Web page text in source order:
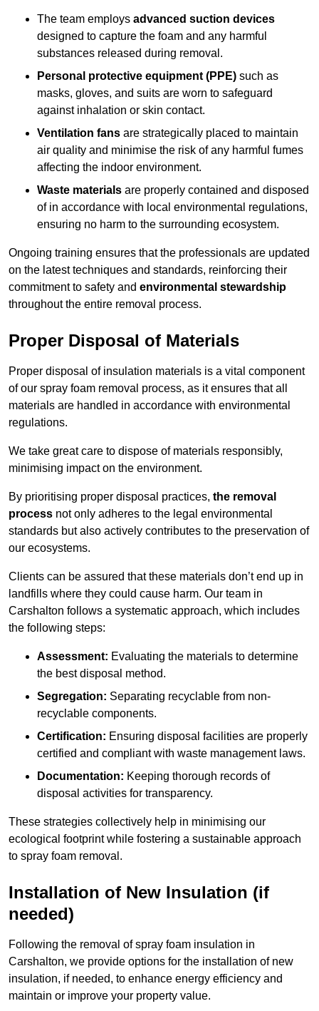
The team employs advanced suction devices
designed to capture the foam and any harmful
substances released during removal.
Personal protective equipment (PPE) such as
masks, gloves, and suits are worn to safeguard
against inhalation or skin contact.
Ventilation fans are strategically placed to maintain
air quality and minimise the risk of any harmful fumes
affecting the indoor environment.
Waste materials are properly contained and disposed
of in accordance with local environmental regulations,
ensuring no harm to the surrounding ecosystem.
Ongoing training ensures that the professionals are updated
on the latest techniques and standards, reinforcing their
commitment to safety and environmental stewardship
throughout the entire removal process.
Proper Disposal of Materials
Proper disposal of insulation materials is a vital component
of our spray foam removal process, as it ensures that all
materials are handled in accordance with environmental
regulations.
We take great care to dispose of materials responsibly,
minimising impact on the environment.
By prioritising proper disposal practices, the removal
process not only adheres to the legal environmental
standards but also actively contributes to the preservation of
our ecosystems.
Clients can be assured that these materials don’t end up in
landfills where they could cause harm. Our team in
Carshalton follows a systematic approach, which includes
the following steps:
Assessment: Evaluating the materials to determine
the best disposal method.
Segregation: Separating recyclable from non-
recyclable components.
Certification: Ensuring disposal facilities are properly
certified and compliant with waste management laws.
Documentation: Keeping thorough records of
disposal activities for transparency.
These strategies collectively help in minimising our
ecological footprint while fostering a sustainable approach
to spray foam removal.
Installation of New Insulation (if
needed)
Following the removal of spray foam insulation in
Carshalton, we provide options for the installation of new
insulation, if needed, to enhance energy efficiency and
maintain or improve your property value.